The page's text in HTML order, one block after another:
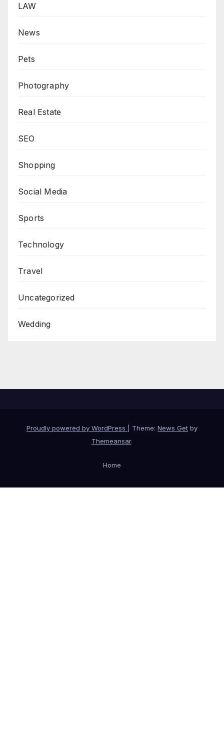
LAW
News
Pets
Photography
Real Estate
SEO
Shopping
Social Media
Sports
Technology
Travel
Uncategorized
Wedding
Proudly powered by WordPress Theme: News Get by
Themeansar.
Home